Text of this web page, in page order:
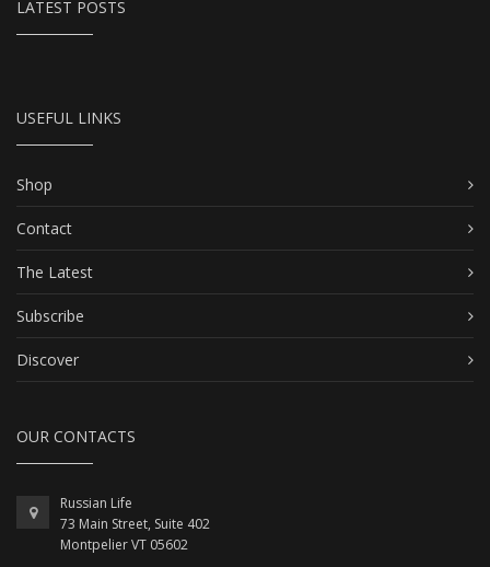
LATEST POSTS
USEFUL LINKS
Shop
Contact
The Latest
Subscribe
Discover
OUR CONTACTS
Russian Life
73 Main Street, Suite 402
Montpelier VT 05602